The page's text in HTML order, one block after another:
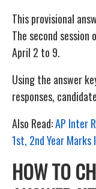
This provisional
The second session
April 2 to 9.
Using the answer
responses,
Also Read:AP Inter
1st, 2nd Year
HOW TO